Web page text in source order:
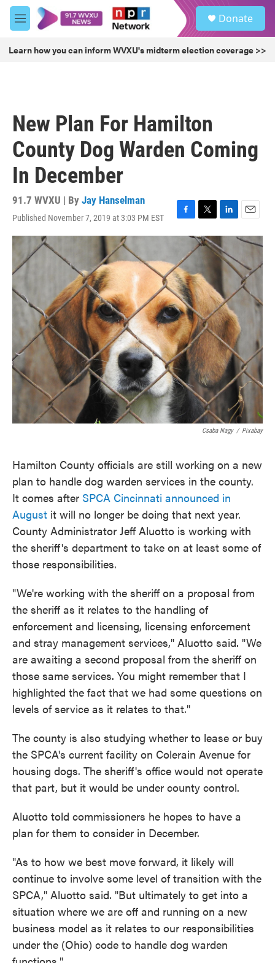
Skip to main content
M
e
u
Donate
Learn how you can inform WVXU's midterm election coverage >>
New Plan For Hamilton
County Dog Warden Coming
In December
91.7 WVXU | By Jay Hanselman
Published November 7, 2019 at 3:03 PM EST
F
a
b
o
o
k
T
w
i
e
r
L
i
n
k
I
n
E
m
a
l
Csaba Nagy / Pixabay
Hamilton County officials are still working on a new
plan to handle dog warden services in the county.
It comes after SPCA Cincinnati announced in
August it will no longer be doing that next year.
County Administrator Jeff Aluotto is working with
the sheriff's department to take on at least some of
those responsibilities.
"We're working with the sheriff on a proposal from
the sheriff as it relates to the handling of
enforcement and licensing, licensing enforcement
and stray management services," Aluotto said. "We
are awaiting a second proposal from the sheriff on
those same services. You might remember that I
highlighted the fact that we had some questions on
levels of service as it relates to that."
The county is also studying whether to lease or buy
the SPCA's current facility on Colerain Avenue for
housing dogs. The sheriff's office would not operate
that part, but it would be under county control.
Aluotto told commissioners he hopes to have a
plan for them to consider in December.
"As to how we best move forward, it likely will
continue to involve some level of transition with the
SPCA," Aluotto said. "But ultimately to get into a
situation where we are off and running on a new
business model as it relates to our responsibilities
under the (Ohio) code to handle dog warden